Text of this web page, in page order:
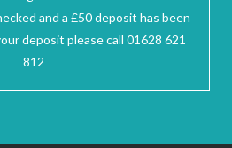
and a £50 deposit has been
deposit please call 01628 621
812